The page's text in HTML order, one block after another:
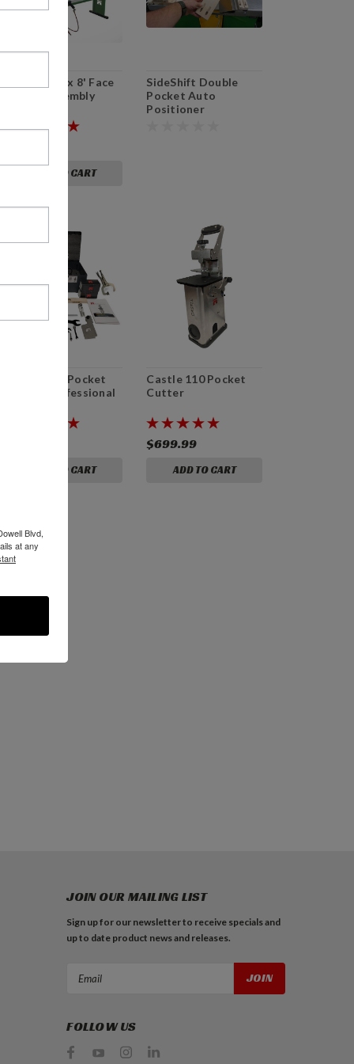
AT-Race 4' x 8' Face
Frame Assembly
ADD TO CART
SideShift Double
Pocket Auto
Positioner
Castle 110 Pocket
Cutter Professional
ADD TO CART
Castle 110 Pocket
Cutter
$699.99
ADD TO CART
JOIN OUR MAILING LIST
Sign up for our newsletter to receive specials and
up to date product news and releases.
FOLLOW US
Blvd,
at any